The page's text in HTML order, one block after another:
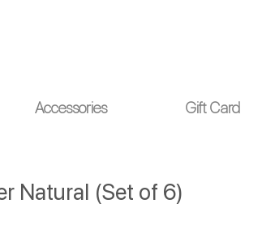
Accessories Gift Card
Natural (Set of 6)